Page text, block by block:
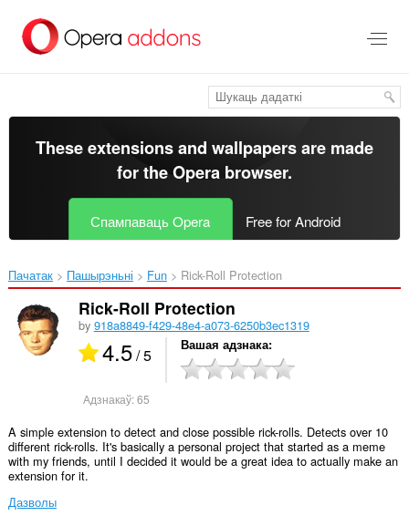
асноўнага
These extensions and wallpapers are made
for theOpera browser.
Спампаваць Opera Free for Android
Пачатак Пашырэньні Fun Rick-Roll Protection‎
Rick-Roll Protection
by 918a8849-f429-48e4-a073-6250b3ec1319
4.5/ 5 Вашая адзнака
Адзнакаў:65
A simple extension to detect and close possible rick-rolls. Detects over 10
different rick-rolls. It's basically a personal project that started as a meme
with my friends, until I decided it would be a great idea to actually make an
extension for it.
Дазволы